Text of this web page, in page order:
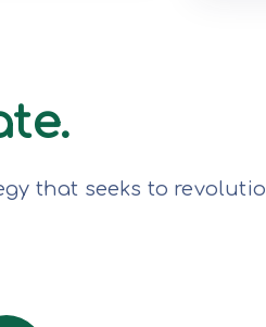
that seeks to